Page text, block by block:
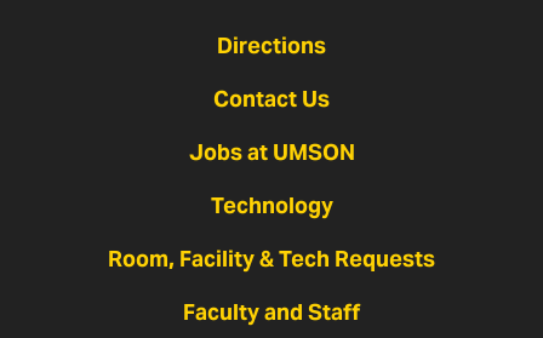
Directions
Contact Us
Jobs at UMSON
Technology
Room, Facility & Tech Requests
Faculty and Staff